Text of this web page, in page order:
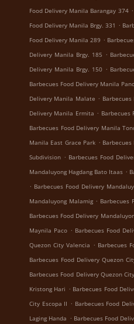
Food Delivery Manila Barangay 374 .
Food Delivery Manila Brgy. 331 .
Food Delivery Manila 289 .
Delivery Manila Brgy. 185 .
Delivery Manila Brgy. 150 .
Barbecues Food Delivery Manila
Delivery Manila Malate .
Delivery Manila Ermita . Barbecues
Barbecues Food Delivery Manila
Manila East Grace Park .
Subdivision . Barbecues Food
Mandaluyong Hagdang Bato Itaas .
. Barbecues Food Delivery
Mandaluyong Malamig . Barbecues
Barbecues Food Delivery
Maynila Paco . Barbecues Food
Quezon City Valencia . Barbecues
Barbecues Food Delivery Quezon
Barbecues Food Delivery Quezon
Kristong Hari . Barbecues Food
City Escopa II . Barbecues Food
Laging Handa . Barbecues Food